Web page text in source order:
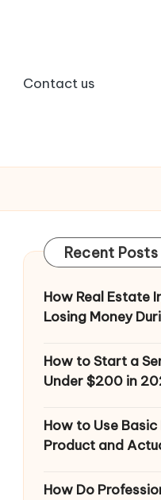
Contact us
Recent Posts
How Real Estate
Losing Money
How to Start a
Under $200 in
How to Use
Product and
How Do